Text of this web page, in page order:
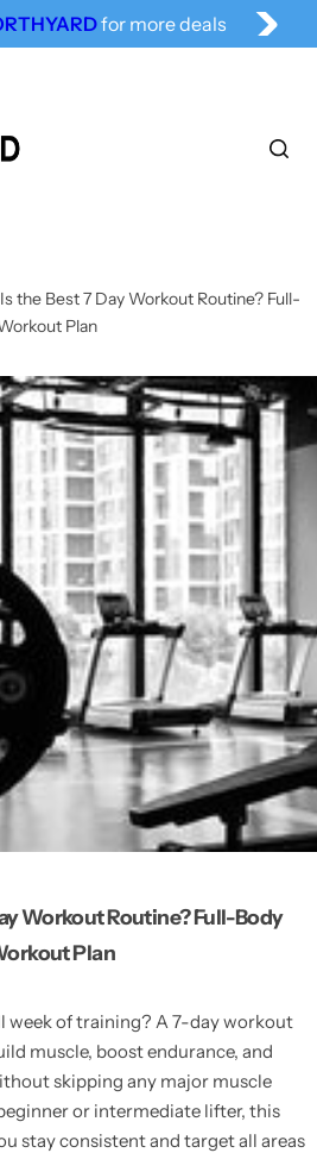
for more deals
the Best 7 Day Workout Routine? Full-
Plan
Workout Routine? Full-Body
Plan
week of training? A 7-day workout
muscle, boost endurance, and
skipping any major muscle
or intermediate lifter, this
stay consistent and target all areas